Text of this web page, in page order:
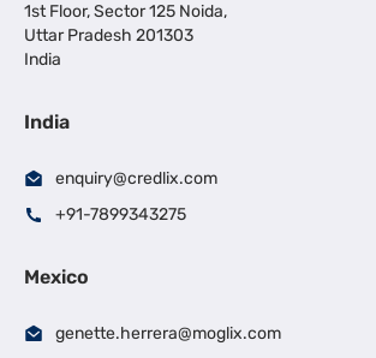
1st Floor, Sector 125 Noida,
Uttar Pradesh 201303
India
India
enquiry@credlix.com
+91-7899343275
Mexico
genette.herrera@moglix.com